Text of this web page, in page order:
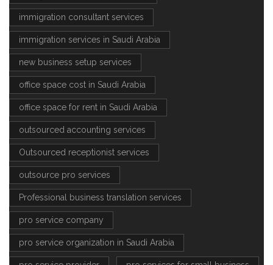
immigration consultant services
immigration services in Saudi Arabia
new business setup services
office space cost in Saudi Arabia
office space for rent in Saudi Arabia
outsourced accounting services
Outsourced receptionist services
outsource pro services
Professional business translation services
pro service company
pro service organization in Saudi Arabia